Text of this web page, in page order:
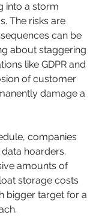
into a storm
The risks are
can be
about staggering
like GDPR and
of customer
damage a
companies
hoarders.
amounts of
storage costs
bigger target for a